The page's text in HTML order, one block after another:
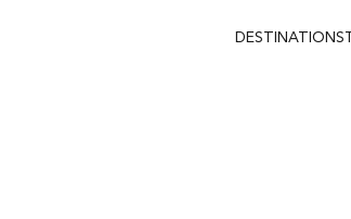
DESTINATIONS